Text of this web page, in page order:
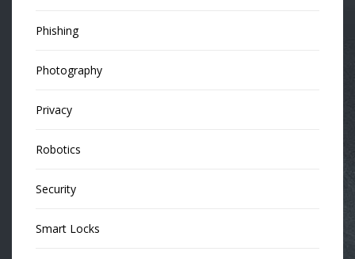
Phishing
Photography
Privacy
Robotics
Security
Smart Locks